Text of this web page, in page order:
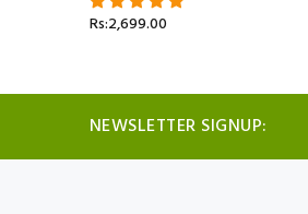
Rs:2,699.00
NEWSLETTER SIGNUP: